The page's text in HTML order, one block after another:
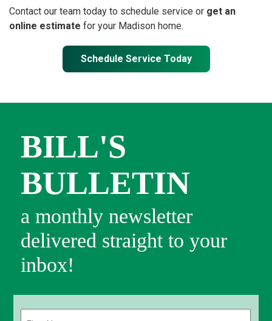
Contact our team today to schedule service or get an
online estimate for your Madison home.
Schedule Service Today
BILL'S
BULLETIN
a monthly newsletter
delivered straight to your
inbox!